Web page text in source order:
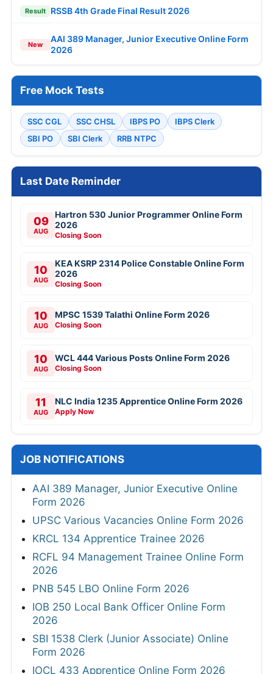
Result RSSB 4th Grade Final Result 2026
New
AAI 389 Manager, Junior Executive Online Form
2026
Free Mock Tests
SSC CGL SSC CHSL IBPS PO
IBPS Clerk
SBI PO
SBI Clerk RRB NTPC
Last Date Reminder
09
AUG
Hartron 530 Junior Programmer Online Form
2026
Closing Soon
10
AUG
KEA KSRP 2314 Police Constable Online Form
2026
Closing Soon
10
AUG
MPSC 1539 Talathi Online Form 2026
Closing Soon
10
AUG
WCL 444 Various Posts Online Form 2026
Closing Soon
11
AUG
NLC India 1235 Apprentice Online Form 2026
Apply Now
JOB NOTIFICATIONS
AAI 389 Manager, Junior Executive Online
Form 2026
UPSC Various Vacancies Online Form 2026
KRCL 134 Apprentice Trainee 2026
RCFL 94 Management Trainee Online Form
2026
PNB 545 LBO Online Form 2026
IOB 250 Local Bank Officer Online Form
2026
SBI 1538 Clerk (Junior Associate) Online
Form 2026
IOCL 433 Apprentice Online Form 2026